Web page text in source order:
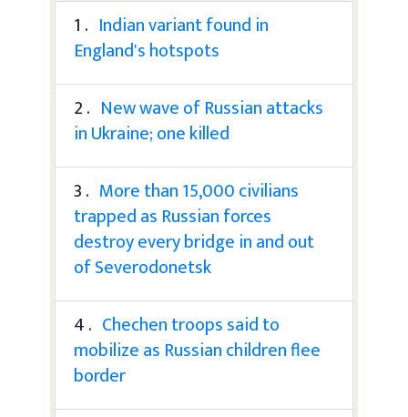
1 . Indian variant found in
England's hotspots
2 . New wave of Russian attacks
in Ukraine; one killed
3 . More than 15,000 civilians
trapped as Russian forces
destroy every bridge in and out
of Severodonetsk
4 . Chechen troops said to
mobilize as Russian children flee
border